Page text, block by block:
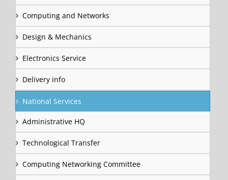
Computing and Networks
Design & Mechanics
Electronics Service
Delivery info
National Services
Administrative HQ
Technological Transfer
Computing Networking Committee